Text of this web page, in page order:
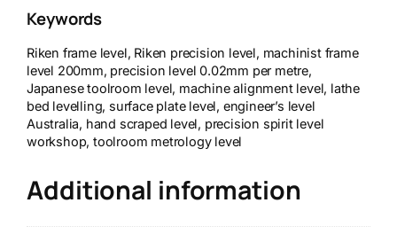
Keywords
Riken frame level, Riken precision level, machinist frame
level 200mm, precision level 0.02mm per metre,
Japanese toolroom level, machine alignment level, lathe
bed levelling, surface plate level, engineer’s level
Australia, hand scraped level, precision spirit level
workshop, toolroom metrology level
Additional information